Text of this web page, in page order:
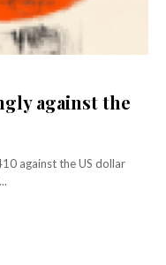
against the
against the US dollar